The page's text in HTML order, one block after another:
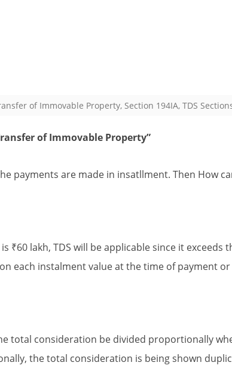
of Immovable Property, Section 194IA, TDS
of Immovable Property”
payments are made in insatllment. Then How
lakh, TDS will be applicable since it exceeds
each instalment value at the time of payment or
total consideration be divided proportionally
the total consideration is being shown